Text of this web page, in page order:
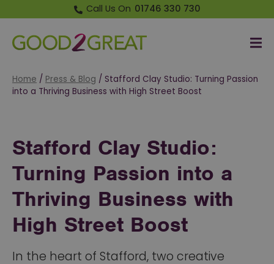
Call Us On 01746 330 730
Good 2 Great
Home / Press & Blog / Stafford Clay Studio: Turning Passion
into a Thriving Business with High Street Boost
Stafford Clay Studio:
Turning Passion into a
Thriving Business with
High Street Boost
In the heart of Stafford, two creative